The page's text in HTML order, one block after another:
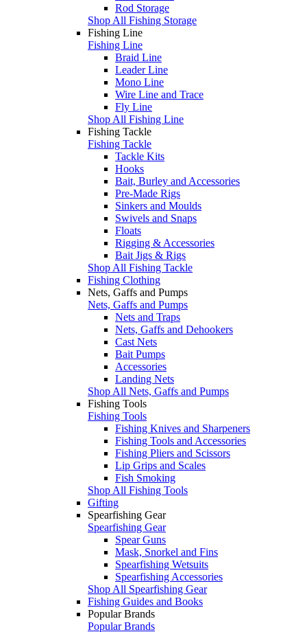
Rod Storage
Shop All Fishing Storage
Fishing Line
Fishing Line
Braid Line
Leader Line
Mono Line
Wire Line and Trace
Fly Line
Shop All Fishing Line
Fishing Tackle
Fishing Tackle
Tackle Kits
Hooks
Bait, Burley and Accessories
Pre-Made Rigs
Sinkers and Moulds
Swivels and Snaps
Floats
Rigging & Accessories
Bait Jigs & Rigs
Shop All Fishing Tackle
Fishing Clothing
Nets, Gaffs and Pumps
Nets, Gaffs and Pumps
Nets and Traps
Nets, Gaffs and Dehookers
Cast Nets
Bait Pumps
Accessories
Landing Nets
Shop All Nets, Gaffs and Pumps
Fishing Tools
Fishing Tools
Fishing Knives and Sharpeners
Fishing Tools and Accessories
Fishing Pliers and Scissors
Lip Grips and Scales
Fish Smoking
Shop All Fishing Tools
Gifting
Spearfishing Gear
Spearfishing Gear
Spear Guns
Mask, Snorkel and Fins
Spearfishing Wetsuits
Spearfishing Accessories
Shop All Spearfishing Gear
Fishing Guides and Books
Popular Brands
Popular Brands